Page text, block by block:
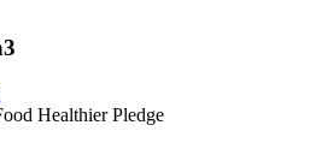
Healthier Pledge